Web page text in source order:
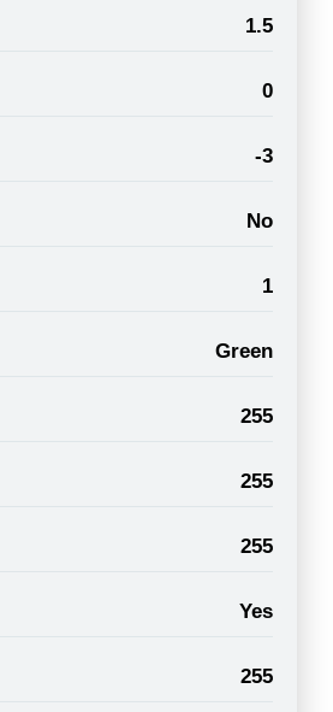
1.5
0
-3
No
1
Green
255
255
255
Yes
255